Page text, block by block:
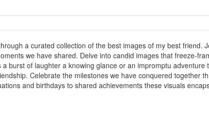
a curated collection of the best images of my best friend.
we have shared. Delve into candid images that freeze-
burst of laughter a knowing glance or an impromptu adventure
Celebrate the milestones we have conquered together
and birthdays to shared achievements these visuals